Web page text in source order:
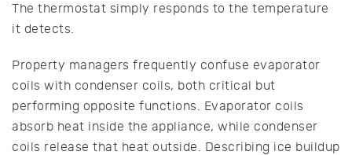
The thermostat simply responds to the temperature
it detects.
Property managers frequently confuse evaporator
coils with condenser coils, both critical but
performing opposite functions. Evaporator coils
absorb heat inside the appliance, while condenser
coils release that heat outside. Describing ice buildup